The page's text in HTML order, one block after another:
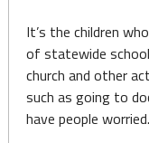
It’s the children
of statewide
church and other
such as going to
have people worried.